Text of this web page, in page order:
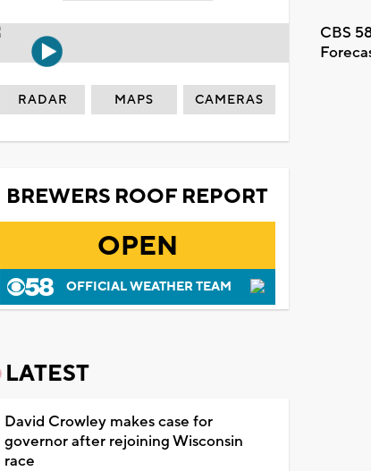
CBS
RADAR MAPS CAMERAS
BREWERS ROOF REPORT
OPEN
OFFICIAL WEATHER TEAM
LATEST
David Crowley makes case for
governor after rejoining Wisconsin
race